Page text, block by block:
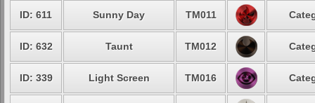
ID: 611 Sunny Day TM011
ID: 632 Taunt TM012
ID: 339 Light Screen TM016